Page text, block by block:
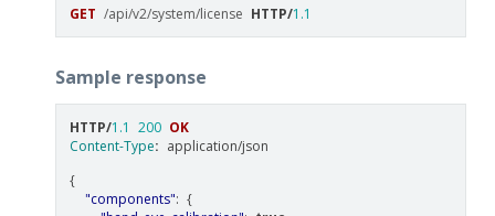
GET /api/v2/system/license HTTP/1.1
Sample response
HTTP/1.1 200 OK
Content-Type: application/json
{
"components": {